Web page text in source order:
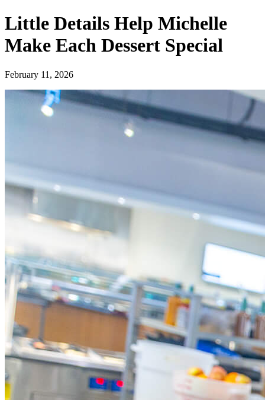
Little Details Help Michelle
Make Each Dessert Special
February 11, 2026